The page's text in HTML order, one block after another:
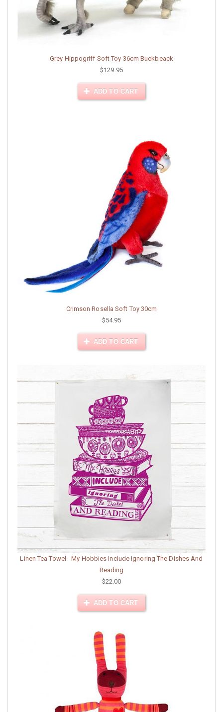
Grey Hippogriff Soft Toy 36cm Buckbeack
$129.95
ADD TO CART
Crimson Rosella Soft Toy 30cm
$54.95
ADD TO CART
Linen Tea Towel - My Hobbies Include Ignoring The Dishes And
Reading
$22.00
ADD TO CART